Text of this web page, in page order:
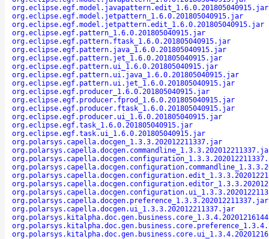
org.eclipse.egf.model.javapattern.edit_1.6.0.201805040915.jar
org.eclipse.egf.model.jetpattern_1.6.0.201805040915.jar
org.eclipse.egf.model.jetpattern.edit_1.6.0.201805040915.jar
org.eclipse.egf.pattern_1.6.0.201805040915.jar
org.eclipse.egf.pattern.ftask_1.6.0.201805040915.jar
org.eclipse.egf.pattern.java_1.6.0.201805040915.jar
org.eclipse.egf.pattern.jet_1.6.0.201805040915.jar
org.eclipse.egf.pattern.ui_1.6.0.201805040915.jar
org.eclipse.egf.pattern.ui.java_1.6.0.201805040915.jar
org.eclipse.egf.pattern.ui.jet_1.6.0.201805040915.jar
org.eclipse.egf.producer_1.6.0.201805040915.jar
org.eclipse.egf.producer.fprod_1.6.0.201805040915.jar
org.eclipse.egf.producer.ftask_1.6.0.201805040915.jar
org.eclipse.egf.producer.ui_1.6.0.201805040915.jar
org.eclipse.egf.task_1.6.0.201805040915.jar
org.eclipse.egf.task.ui_1.6.0.201805040915.jar
org.polarsys.capella.docgen_1.3.3.202012211337.jar
org.polarsys.capella.docgen.preference_1.3.3.202012211337.jar
org.polarsys.capella.docgen.ui_1.3.3.202012211337.jar